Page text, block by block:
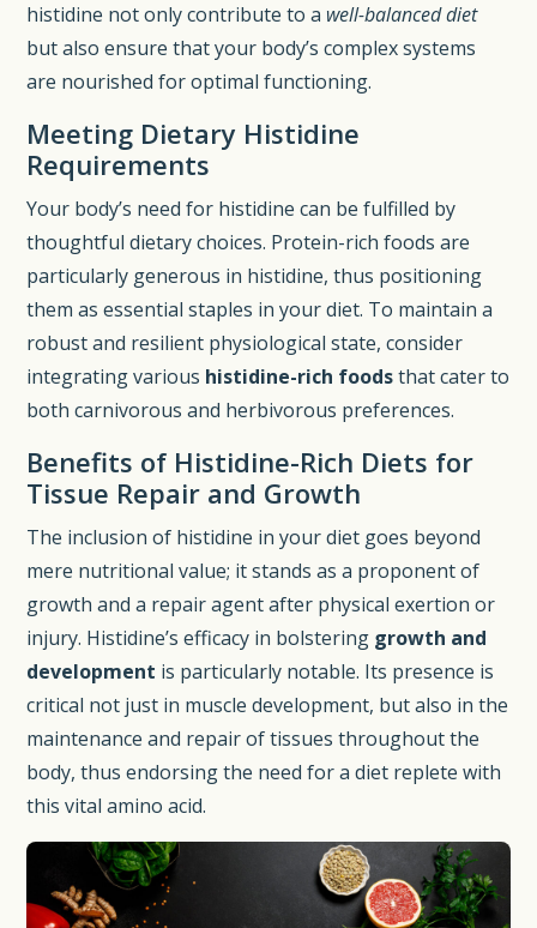
histidine not only contribute to a well-balanced diet
but also ensure that your body’s complex systems
are nourished for optimal functioning.
Meeting Dietary Histidine
Requirements
Your body’s need for histidine can be fulfilled by
thoughtful dietary choices. Protein-rich foods are
particularly generous in histidine, thus positioning
them as essential staples in your diet. To maintain a
robust and resilient physiological state, consider
integrating various histidine-rich foodsthat cater to
both carnivorous and herbivorous preferences.
Benefits of Histidine-Rich Diets for
Tissue Repair and Growth
The inclusion of histidine in your diet goes beyond
mere nutritional value; it stands as a proponent of
growth and a repair agent after physical exertion or
injury. Histidine’s efficacy in bolstering growth and
development is particularly notable. Its presence is
critical not just in muscle development, but also in the
maintenance and repair of tissues throughout the
body, thus endorsing the need for a diet replete with
this vital amino acid.